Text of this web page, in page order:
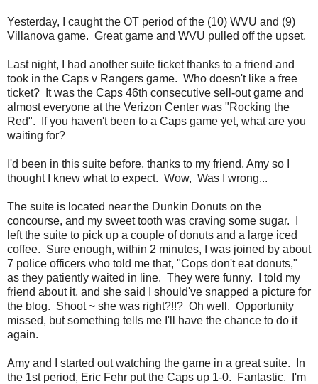
Yesterday, I caught the OT period of the (10) WVU and (9)
Villanova game. Great game and WVU pulled off the upset.
Last night, I had another suite ticket thanks to a friend and
took in the Caps v Rangers game. Who doesn't like a free
ticket? It was the Caps 46th consecutive sell-out game and
almost everyone at the Verizon Center was "Rocking the
Red". If you haven't been to a Caps game yet, what are you
waiting for?
I'd been in this suite before, thanks to my friend, Amy so I
thought I knew what to expect. Wow, Was I wrong...
The suite is located near the Dunkin Donuts on the
concourse, and my sweet tooth was craving some sugar. I
left the suite to pick up a couple of donuts and a large iced
coffee. Sure enough, within 2 minutes, I was joined by about
7 police officers who told me that, "Cops don't eat donuts,"
as they patiently waited in line. They were funny. I told my
friend about it, and she said I should've snapped a picture for
the blog. Shoot ~ she was right?!!? Oh well. Opportunity
missed, but something tells me I'll have the chance to do it
again.
Amy and I started out watching the game in a great suite. In
the 1st period, Eric Fehr put the Caps up 1-0. Fantastic. I'm